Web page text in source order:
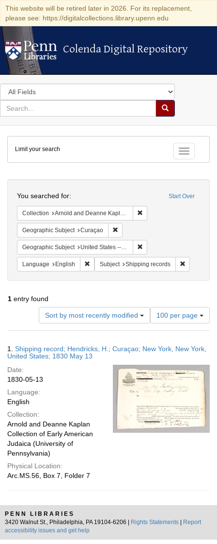
This website will be retired later in 2026. For its replacement,
please see: https://digitalcollections.library.upenn.edu
Colenda Digital Repository
Colenda Digital Repository
Search
in
for
search
Search
Colenda
Digital
Repository
Toggle
Limit your search
Start Over
You searched for:
Collection Arnold and Deanne Kaplan Collection of Early American Judaica (University of Pennsylvania)
Geographic Subject Curaçao
Geographic Subject United States -- New York -- New York
Language English Remove constraint Language: English
Subject Shipping records
1 entry found
Sort by most recently modified
Number
of
results
display
page
100 per page
Results
1. Shipping record; Hendricks, H.; Curaçao; New York, New York,
United States; 1830 May 13
Date:
1830-05-13
Language:
English
Collection:
Arnold and Deanne Kaplan
Collection of Early American
Judaica (University of
Pennsylvania)
Physical Location:
Arc.MS.56, Box 7, Folder 7
PENN LIBRARIES
3420 Walnut St., Philadelphia, PA 19104-6206 |
Rights Statements
Report
accessibility issues and get help